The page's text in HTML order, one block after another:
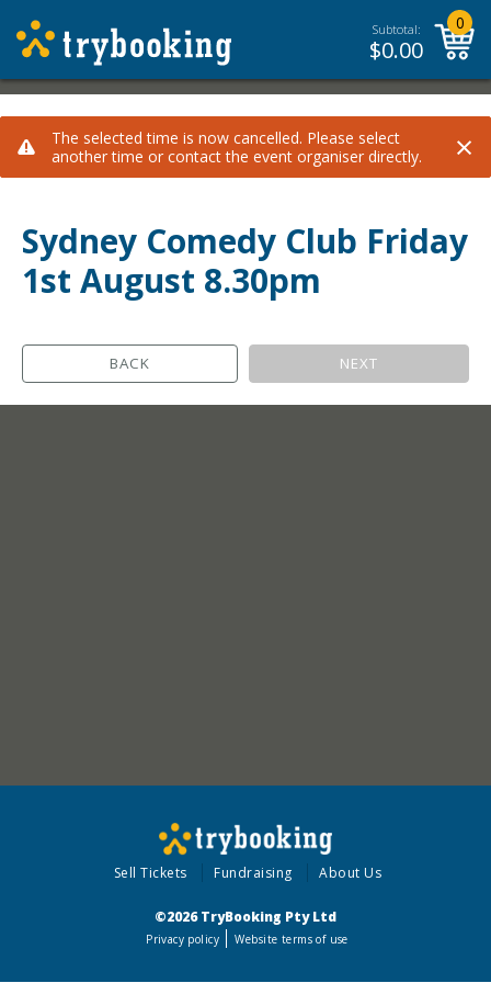
Subtotal:
$0.00
0
The selected time is now cancelled. Please select
another time or contact the event organiser directly.
×
Sydney Comedy Club Friday
1st August 8.30pm
BACK NEXT
Sell Tickets Fundraising About Us
©2026 TryBooking Pty Ltd
Privacy policy Website terms of use